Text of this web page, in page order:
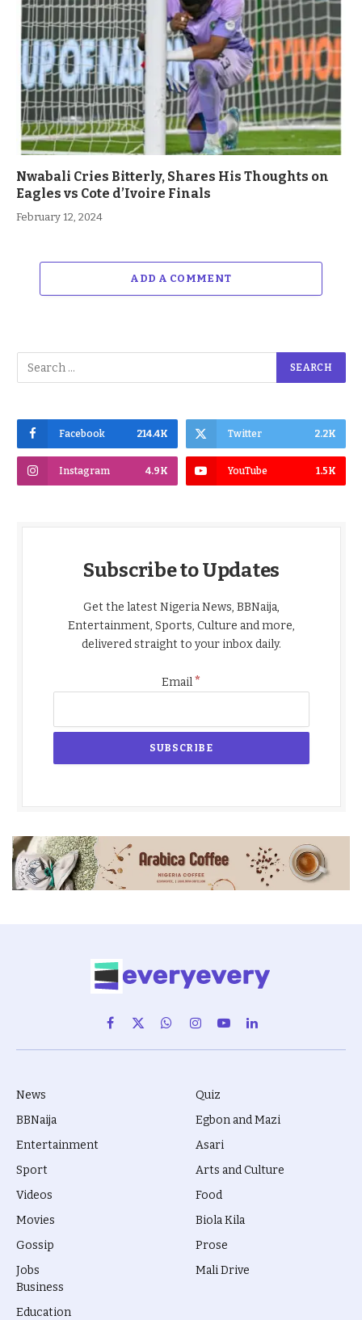
Nwabali Cries Bitterly, Shares His Thoughts on
Eagles vs Cote d’Ivoire Finals
February 12, 2024
ADD A COMMENT
Facebook 214.4K Twitter 2.2K
Instagram 4.9K YouTube 1.5K
Subscribe to Updates
Get the latest Nigeria News, BBNaija,
Entertainment, Sports, Culture and more,
delivered straight to your inbox daily.
Email*
Facebook
X
(Twitter)
WhatsAppInstagram
YouTubeLinkedIn
News
BBNaija
Entertainment
Sport
Videos
Movies
Gossip
Jobs
Quiz
Egbon and Mazi
Asari
Arts and Culture
Food
Biola Kila
Prose
Mali Drive
Business
Education